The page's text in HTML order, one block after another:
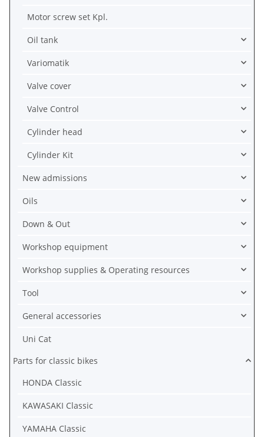
Motor screw set Kpl.
Oil tank
Variomatik
Valve cover
Valve Control
Cylinder head
Cylinder Kit
New admissions
Oils
Down & Out
Workshop equipment
Workshop supplies & Operating resources
Tool
General accessories
Uni Cat
Parts for classic bikes
HONDA Classic
KAWASAKI Classic
YAMAHA Classic